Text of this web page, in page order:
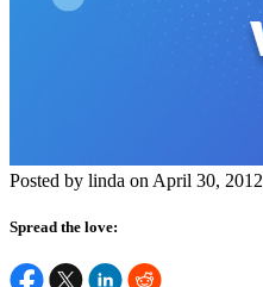
Posted by linda on April 30, 2012
Spread the love: